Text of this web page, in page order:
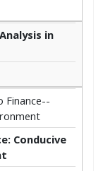
in
Finance--
Conducive